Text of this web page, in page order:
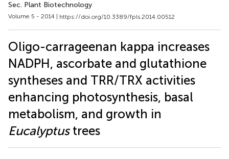
Sec. Plant Biotechnology
Volume 5 - 2014 | https://doi.org/10.3389/fpls.2014.00512
Oligo-carrageenan kappa increases
NADPH, ascorbate and glutathione
syntheses and TRR/TRX activities
enhancing photosynthesis, basal
metabolism, and growth in
Eucalyptustrees